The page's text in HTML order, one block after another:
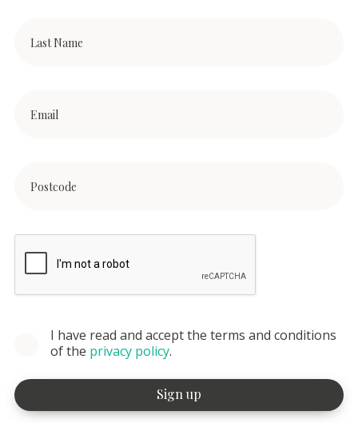
I have read and accept the terms and conditions
of the privacy policy.